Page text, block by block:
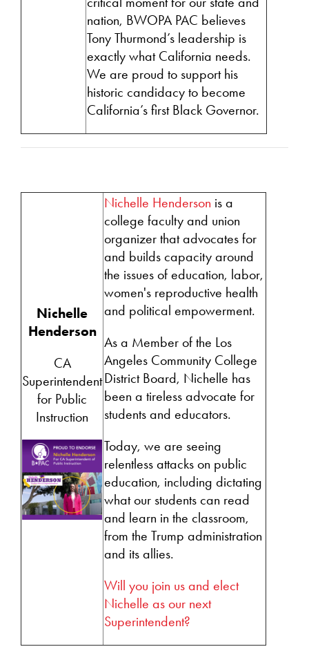
nation, BWOPA PAC believes
Tony Thurmond’s leadership is
exactly what California needs.
We are proud to support his
historic candidacy to become
California’s first Black Governor.
Nichelle
Henderson
CA
Superintendent
for Public
Instruction
Nichelle Henderson is a
college faculty and union
organizer that advocates for
and builds capacity around
the issues of education, labor,
women's reproductive health
and political empowerment.
As a Member of the Los
Angeles Community College
District Board, Nichelle has
been a tireless advocate for
students and educators.
Today, we are seeing
relentless attacks on public
education, including dictating
what our students can read
and learn in the classroom,
from the Trump administration
and its allies.
Will you join us and elect
Nichelle as our next
Superintendent?